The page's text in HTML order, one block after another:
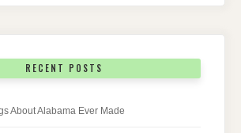
RECENT POSTS
About Alabama Ever Made